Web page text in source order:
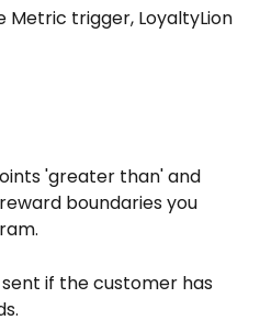
Metric trigger, LoyaltyLion
'greater than' and
boundaries you
if the customer has